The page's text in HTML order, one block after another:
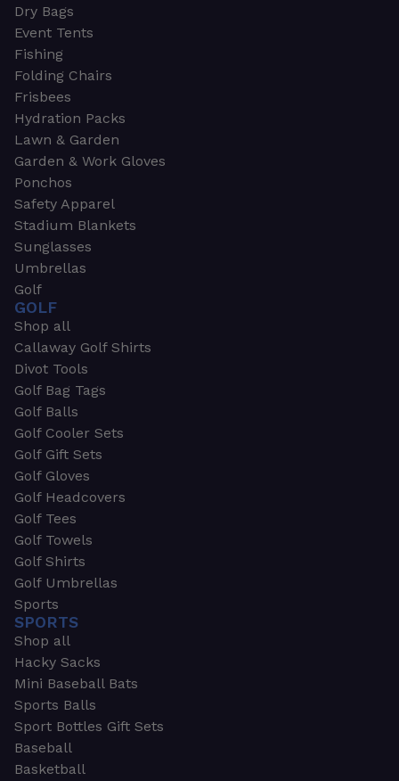
Dry Bags
Event Tents
Fishing
Folding Chairs
Frisbees
Hydration Packs
Lawn & Garden
Garden & Work Gloves
Ponchos
Safety Apparel
Stadium Blankets
Sunglasses
Umbrellas
Golf
GOLF
Shop all
Callaway Golf Shirts
Divot Tools
Golf Bag Tags
Golf Balls
Golf Cooler Sets
Golf Gift Sets
Golf Gloves
Golf Headcovers
Golf Tees
Golf Towels
Golf Shirts
Golf Umbrellas
Sports
SPORTS
Shop all
Hacky Sacks
Mini Baseball Bats
Sports Balls
Sport Bottles Gift Sets
Baseball
Basketball